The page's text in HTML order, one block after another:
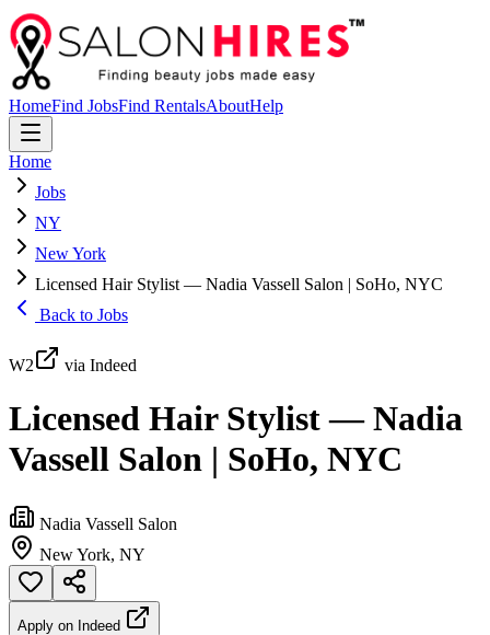
HomeFind JobsFind RentalsAboutHelp
Home
Jobs
NY
New York
Licensed Hair Stylist — Nadia Vassell Salon | SoHo, NYC
Back to Jobs
W2 via Indeed
Licensed Hair Stylist — Nadia
Vassell Salon | SoHo, NYC
Nadia Vassell Salon
New York, NY
Apply on Indeed